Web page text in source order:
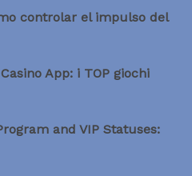
controlar el impulso del
App: i TOP giochi
and VIP Statuses: